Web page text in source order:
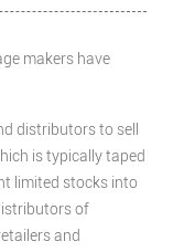
makers have
distributors to sell
is typically taped
limited stocks into
of
and